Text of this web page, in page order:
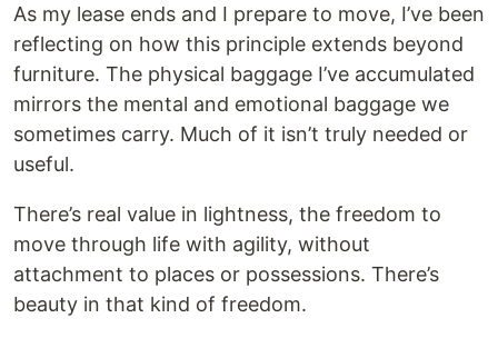
As my lease ends and I prepare to move, I’ve been
reflecting on how this principle extends beyond
furniture. The physical baggage I’ve accumulated
mirrors the mental and emotional baggage we
sometimes carry. Much of it isn’t truly needed or
useful.
There’s real value in lightness, the freedom to
move through life with agility, without
attachment to places or possessions. There’s
beauty in that kind of freedom.